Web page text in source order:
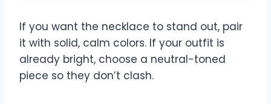
If you want the necklace to stand out, pair
it with solid, calm colors. If your outfit is
already bright, choose a neutral-toned
piece so they don’t clash.